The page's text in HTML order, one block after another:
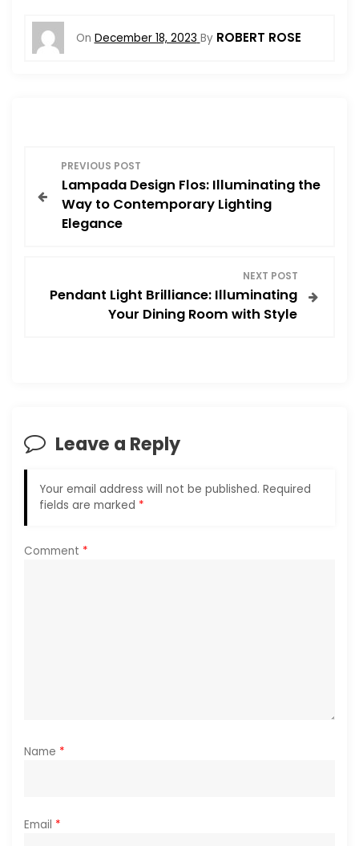
On December 18, 2023 By ROBERT ROSE
o
g
t
i
PREVIOUS POST
Lampada Design Flos: Illuminating the
Way to Contemporary Lighting
Elegance
NEXT POST
Pendant Light Brilliance: Illuminating
Your Dining Room with Style
Leave a Reply
Your email address will not be published. Required
fields are marked *
Comment *
Name *
Email *